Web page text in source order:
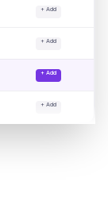
+ Add
+ Add
+ Add
+ Add